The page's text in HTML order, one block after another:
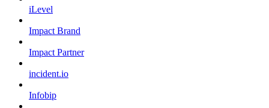
iLevel
Impact Brand
Impact Partner
incident.io
Infobip